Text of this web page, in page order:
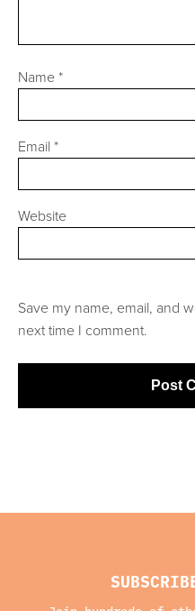
Name*
Email *
Website
Save my name, email, and
next time I comment.